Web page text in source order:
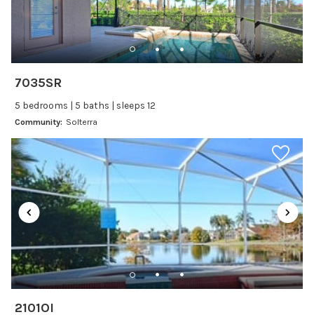
Dishwasher
Freezer
Fridge
Kitchenware
Oven
Refrigerator
Wine glasses
Leisure
7035SR
5 bedrooms | 5 baths | sleeps 12
Community: Solterra
2101OI